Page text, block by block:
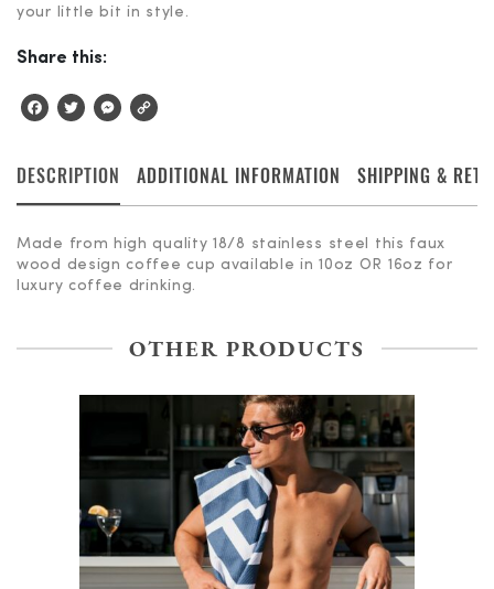
your little bit in style.
Share this:
FacebookTwitterMessenger
DESCRIPTION ADDITIONAL INFORMATION SHIPPING &
Made from high quality 18/8 stainless steel this faux
wood design coffee cup available in 10oz OR 16oz for
luxury coffee drinking.
OTHER PRODUCTS